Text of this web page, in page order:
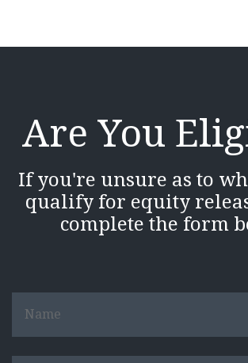
Are You
If you're unsure as to
qualify for equity
complete the form